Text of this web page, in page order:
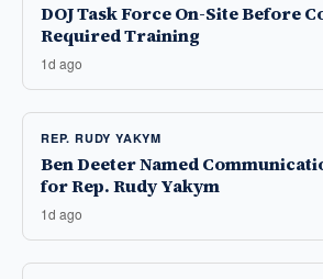
DOJ Task Force On-Site Before
Required Training
1d ago
REP. RUDY YAKYM
Ben Deeter Named
for Rep. Rudy Yakym
1d ago